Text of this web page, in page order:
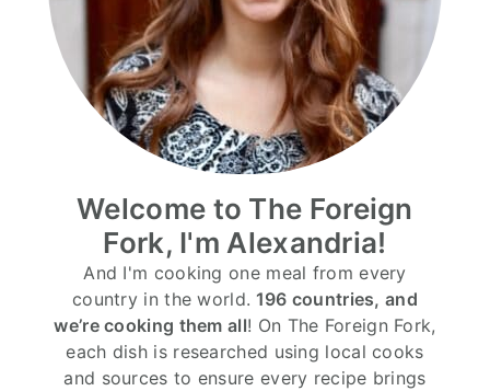
Welcome to The Foreign
Fork, I'm Alexandria!
And I'm cooking one meal from every
country in the world. 196 countries, and
we’re cooking them all! On The Foreign Fork,
each dish is researched using local cooks
and sources to ensure every recipe brings